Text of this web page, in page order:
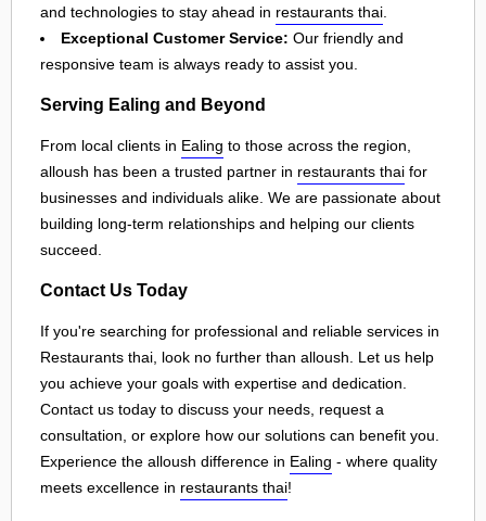
and technologies to stay ahead in restaurants thai
Exceptional Customer Service: Our friendly and
responsive team is always ready to assist you.
Serving Ealing and Beyond
From local clients in Ealing to those across the region,
alloush has been a trusted partner in restaurants thai for
businesses and individuals alike. We are passionate about
building long-term relationships and helping our clients
succeed.
Contact Us Today
If you're searching for professional and reliable services in
Restaurants thai, look no further than alloush. Let us help
you achieve your goals with expertise and dedication.
Contact us today to discuss your needs, request a
consultation, or explore how our solutions can benefit you.
Experience the alloush difference in Ealing - where quality
meets excellence in restaurants thai!